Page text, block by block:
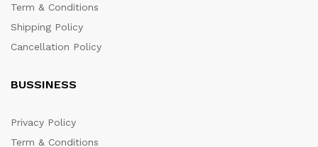
Term & Conditions
Shipping Policy
Cancellation Policy
BUSSINESS
Privacy Policy
Term & Conditions